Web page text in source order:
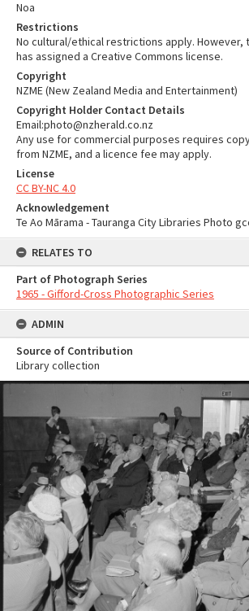
Noa
Restrictions
No cultural/ethical restrictions apply.
has assigned a Creative Commons license.
Copyright
NZME (New Zealand Media and Entertainment)
Copyright Holder Contact Details
Email:photo@nzherald.co.nz
Any use for commercial purposes requires
from NZME, and a licence fee may apply.
License
CC BY-NC 4.0
Acknowledgement
Te Ao Mārama - Tauranga City Libraries Photo
RELATES TO
Part of Photograph Series
1965 - Gifford-Cross Photographic Series
ADMIN
Source of Contribution
Library collection